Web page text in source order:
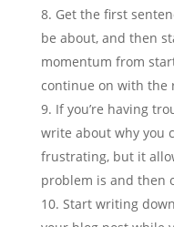
Get the first
be about, and then
momentum from
continue on with the
If you’re having
write about why you
frustrating, but it
problem is and then
Start writing